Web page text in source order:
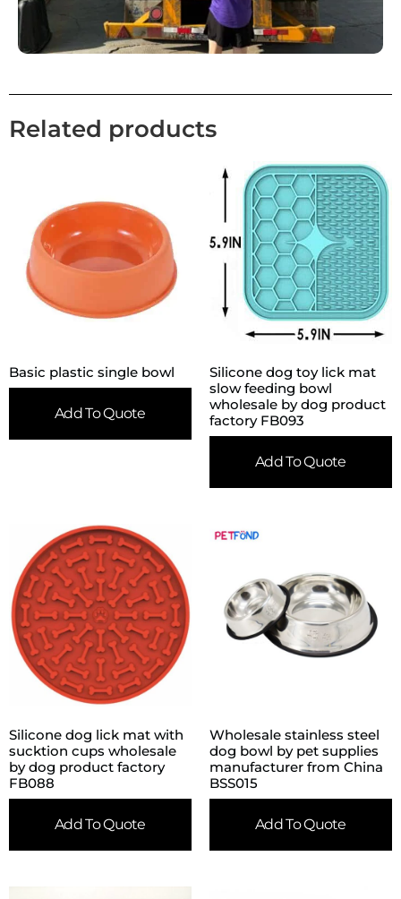
Related products
Basic plastic single bowl
Add To Quote
Silicone dog toy lick mat
slow feeding bowl
wholesale by dog product
factory FB093
Add To Quote
Silicone dog lick mat with
sucktion cups wholesale
by dog product factory
FB088
Add To Quote
Wholesale stainless steel
dog bowl by pet supplies
manufacturer from China
BSS015
Add To Quote